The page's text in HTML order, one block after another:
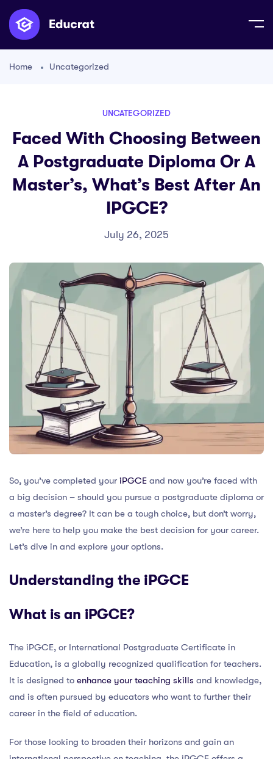
Home Uncategorized
UNCATEGORIZED
Faced With Choosing Between
A Postgraduate Diploma Or A
Master’s, What’s Best After An
IPGCE?
July 26, 2025
So, you’ve completed your iPGCE and now you’re faced with
a big decision – should you pursue a postgraduate diploma or
a master’s degree? It can be a tough choice, but don’t worry,
we’re here to help you make the best decision for your career.
Let’s dive in and explore your options.
Understanding the iPGCE
What is an iPGCE?
The iPGCE, or International Postgraduate Certificate in
Education, is a globally recognized qualification for teachers.
It is designed to enhance your teaching skills and knowledge,
and is often pursued by educators who want to further their
career in the field of education.
For those looking to broaden their horizons and gain an